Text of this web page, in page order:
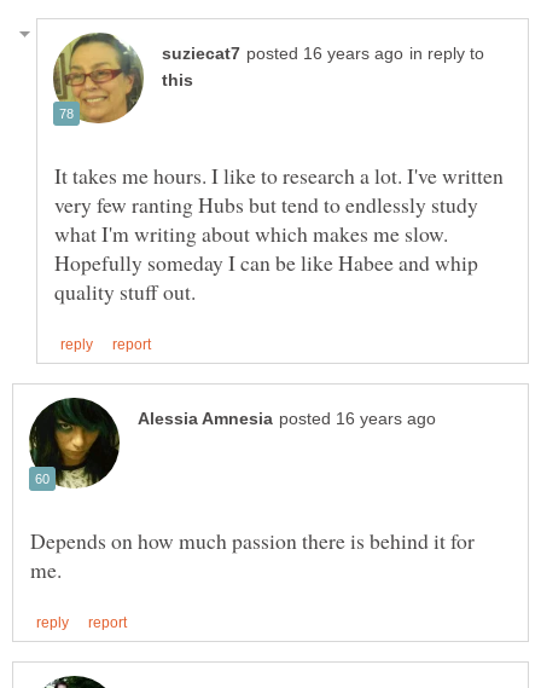
in reply to
It takes me hours. I like to research a lot. I've written
very few ranting Hubs but tend to endlessly study
what I'm writing about which makes me slow.
Hopefully someday I can be like Habee and whip
Depends on how much passion there is behind it for